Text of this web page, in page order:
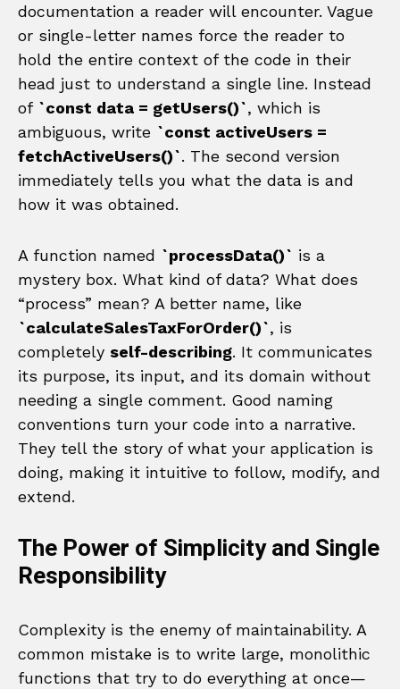
documentation a reader will encounter. Vague
or single-letter names force the reader to
hold the entire context of the code in their
head just to understand a single line. Instead
of `const data = getUsers()`, which is
ambiguous, write `const activeUsers =
fetchActiveUsers()`. The second version
immediately tells you what the data is and
how it was obtained.
A function named `processData()` is a
mystery box. What kind of data? What does
“process” mean? A better name, like
`calculateSalesTaxForOrder()`, is
completely self-describing. It communicates
its purpose, its input, and its domain without
needing a single comment. Good naming
conventions turn your code into a narrative.
They tell the story of what your application is
doing, making it intuitive to follow, modify, and
extend.
The Power of Simplicity and Single
Responsibility
Complexity is the enemy of maintainability. A
common mistake is to write large, monolithic
functions that try to do everything at once—